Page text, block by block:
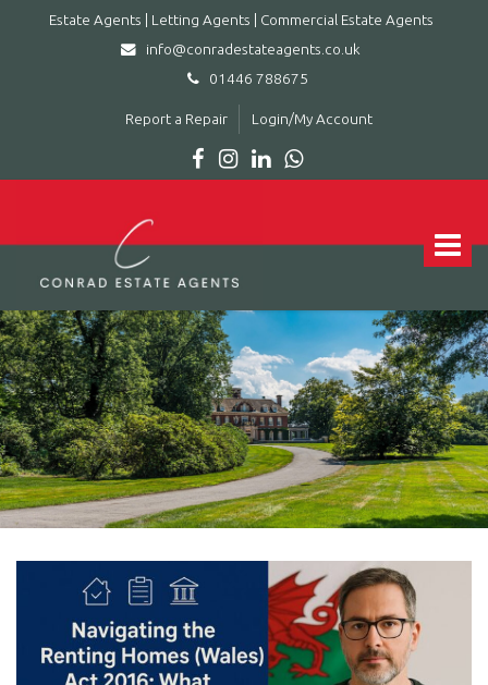
Estate Agents | Letting Agents | Commercial Estate Agents
info@conradestateagents.co.uk
01446 788675
Report a Repair Login/My Account
Toggle
Conrad
Letting
Agents
|
Commercial
Estate
Agents
-
Leading
estate
agent
in
Barry,
Vale
Glamorgan,
South
Wales.